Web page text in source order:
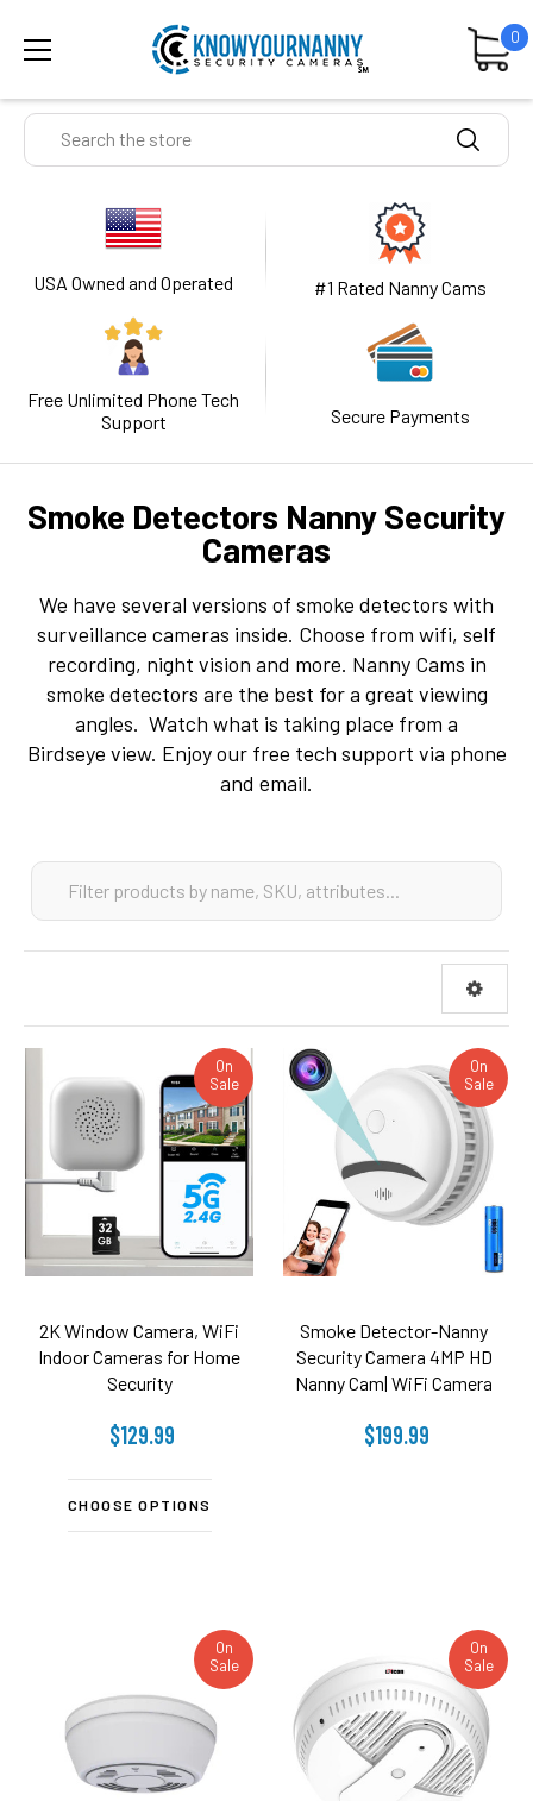
0
Search
USA Owned and Operated #1 Rated Nanny Cams
Free Unlimited Phone Tech
Support
Secure Payments
Smoke Detectors Nanny Security
Cameras
We have several versions of smoke detectors with
surveillance cameras inside. Choose from wifi, self
recording, night vision and more. Nanny Cams in
smoke detectors are the best for a great viewing
angles. Watch what is taking place from a
Birdseye view. Enjoy our free tech support via phone
and email.
On
Sale
2K Window Camera, WiFi
Indoor Cameras for Home
Security
$129.99
CHOOSE OPTIONS
On
Sale
Smoke Detector-Nanny
Security Camera 4MP HD
Nanny Cam| WiFi Camera
$199.99
On
Sale
On
Sale